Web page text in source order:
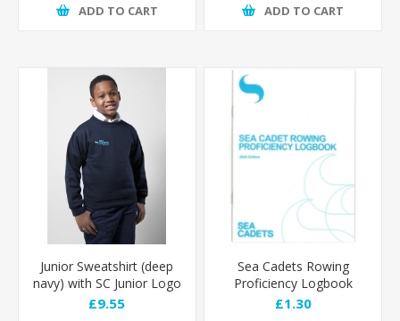
ADD TO CART ADD TO CART
Junior Sweatshirt (deep
navy) with SC Junior Logo
£9.55
Sea Cadets Rowing
Proficiency Logbook
£1.30